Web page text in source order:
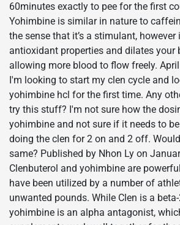
60minutes exactly to pee for the first
Yohimbine is similar in nature to
the sense that it’s a stimulant,
antioxidant properties and dilates your
allowing more blood to flow freely.
I'm looking to start my clen cycle and
yohimbine hcl for the first time. Any
try this stuff? I'm not sure how the
yohimbine and not sure if it needs to
doing the clen for 2 on and 2 off.
same? Published by Nhon Ly on
Clenbuterol and yohimbine are
have been utilized by a number of
unwanted pounds. While Clen is a
yohimbine is an alpha antagonist,